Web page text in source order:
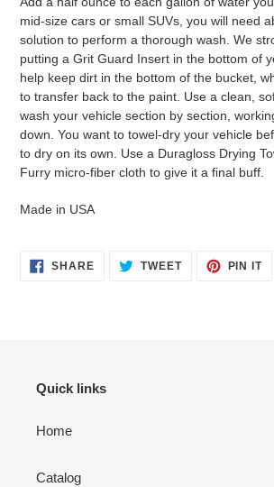
mid-size cars or small SUVs, you will need
solution to perform a thorough wash. We
putting a Grit Guard Insert in the bottom of
help keep dirt in the bottom of the bucket,
to transfer back to the paint. Use a clean,
wash your vehicle section by section,
down. You want to towel-dry your vehicle
to dry on its own. Use a Duragloss Drying
Furry micro-fiber cloth to give it a final buff.
Made in USA
SHARESHARE
ON
TWEETTWEET PIN IT
Quick links
Home
Catalog